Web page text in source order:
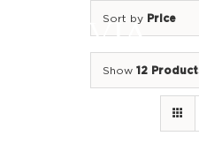
Sort by Price
Show 12